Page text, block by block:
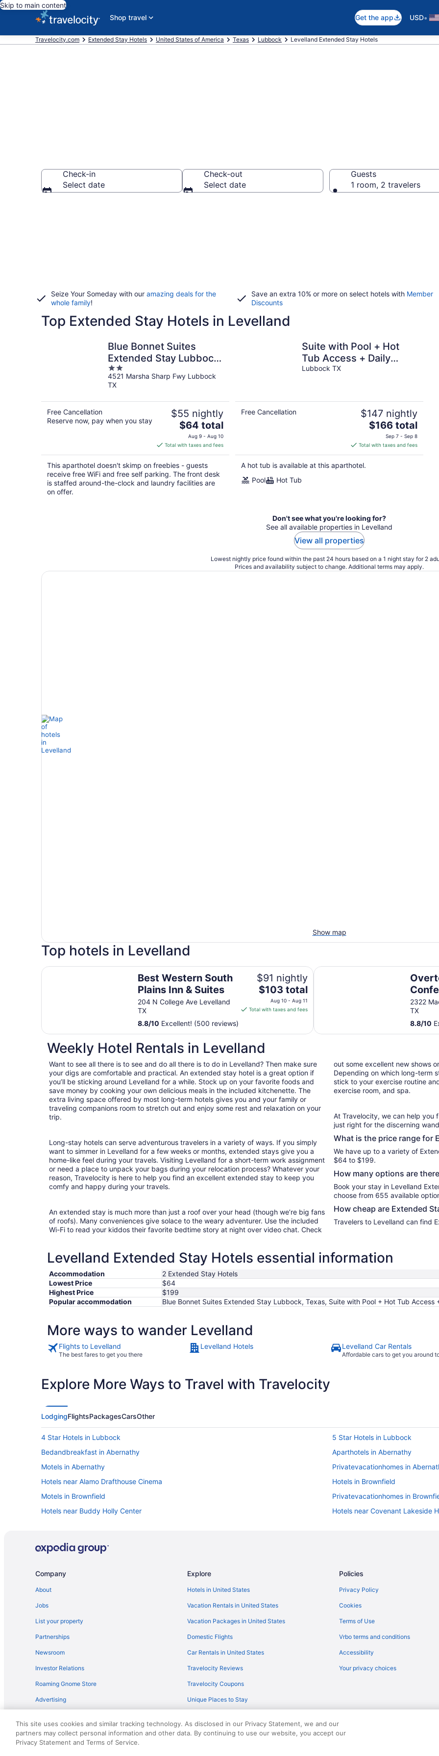
Skip to main content
Shop travel
Get the app USD•
Travelocity.com Extended Stay Hotels United States of America Texas Lubbock Levelland Extended Stay Hotels
Check-in
Select date
Check-out
Select date
Guests
1 room, 2 travelers
Seize Your Someday with our amazing deals for the
whole family!
Save an extra 10% or more on select hotels with Member
Discounts
Top Extended Stay Hotels in Levelland
Blue Bonnet Suites
Extended Stay Lubbock,
Texas
2
out
of
4521 Marsha Sharp Fwy Lubbock
TX
Free Cancellation
Reserve now, pay when you stay
$55 nightly
The
price
is
$64
total
per
night
$64 total
Aug 9 - Aug 10
Total with taxes and fees
This aparthotel doesn't skimp on freebies - guests
receive free WiFi and free self parking. The front desk
is staffed around-the-clock and laundry facilities are
on offer.
Suite with Pool + Hot
Tub Access + Daily
Breakfast
Lubbock TX
Free Cancellation $147 nightly
The
price
is
$166
$166 total
Sep 7 - Sep 8
Total with taxes and fees
A hot tub is available at this aparthotel.
Pool
Hot Tub
Don't see what you're looking for?
See all available properties in Levelland
View all properties
Lowest nightly price found within the past 24 hours based on a 1 night stay for 2
Prices and availability subject to change. Additional terms may apply.
Show map
Top hotels in Levelland
Best Western South
Plains Inn & Suites
204 N College Ave Levelland
TX
$91 nightly
The
price
is
per
night
Aug
10
to
Aug
11
$103 total
Aug 10 - Aug 11
Total with taxes and fees
8.8/10 Excellent! (500 reviews)
Best Western South Plains Inn & Suites
2322
TX
8.8/10
Overton Hotel and Conference
Weekly Hotel Rentals in Levelland
Want to see all there is to see and do all there is to do in Levelland? Then make sure
your digs are comfortable and practical. An extended stay hotel is a great option if
you’ll be sticking around Levelland for a while. Stock up on your favorite foods and
save money by cooking your own delicious meals in the included kitchenette. The
extra living space offered by most long-term hotels gives you and your family or
traveling companions room to stretch out and enjoy some rest and relaxation on your
trip.
Long-stay hotels can serve adventurous travelers in a variety of ways. If you simply
want to simmer in Levelland for a few weeks or months, extended stays give you a
home-like feel during your travels. Visiting Levelland for a short-term work assignment
or need a place to unpack your bags during your relocation process? Whatever your
reason, Travelocity is here to help you find an excellent extended stay to keep you
comfy and happy during your travels.
An extended stay is much more than just a roof over your head (though we’re big fans
of roofs). Many conveniences give solace to the weary adventurer. Use the included
Wi-Fi to read your kiddos their favorite bedtime story at night over video chat. Check
out some excellent new shows
Depending on which long-term
stick to your exercise routine
exercise room, and spa.
At Travelocity, we can help you
just right for the discerning
What is the price range for
We have up to a variety of
$64 to $199.
How many options are
Book your stay in Levelland
choose from 655 available
How cheap are Extended
Travelers to Levelland can find
Levelland Extended Stay Hotels essential information
Accommodation
2 Extended Stay Hotels
Lowest Price
$64
Highest Price
$199
Popular accommodation
Blue Bonnet Suites Extended Stay Lubbock, Texas, Suite with Pool + Hot Tub Access
More ways to wander Levelland
Flights to Levelland
The best fares to get you there
Levelland Hotels Levelland Car Rentals
Affordable cars to get you around
Explore More Ways to Travel with Travelocity
LodgingFlightsPackagesCarsOther
4 Star Hotels in Lubbock
5 Star Hotels in Lubbock
Bedandbreakfast in Abernathy
Aparthotels in Abernathy
Motels in Abernathy
Privatevacationhomes in
Hotels near Alamo Drafthouse Cinema
Hotels in Brownfield
Motels in Brownfield
Privatevacationhomes in
Hotels near Buddy Holly Center
Hotels near Covenant Lakeside
Bedandbreakfast in Levelland
Hotels in Levelland
Guesthouses in Lubbock
Best Inn Texas
Boutique in Lubbock
Budget in Lubbock
Business in Lubbock
Holiday Inn Express Hotel Suites Lubbock Southwest-Wolfforth by IHG
Free Airport Transportation in Lubbock
Hot Tub in Lubbock
Indoor Pool in Lubbock
Company
About
Jobs
List your property
Partnerships
Newsroom
Investor Relations
Roaming Gnome Store
Advertising
Explore
Hotels in United States
Vacation Rentals in United States
Vacation Packages in United States
Domestic Flights
Car Rentals in United States
Travelocity Reviews
Travelocity Coupons
Unique Places to Stay
Policies
Privacy Policy
Cookies
Terms of Use
Vrbo terms and conditions
Accessibility
Your privacy choices
© 2026 Travelscape LLC, an Expedia Group company. All rights reserved. Travelocity, the Stars Design, and The Roaming Gnome Design are
50.
This site uses cookies and similar tracking technology. As disclosed in our Privacy Statement, we and our
partners may collect personal information and other data. By continuing to use our website, you accept our
Privacy Statement and Terms of Service.